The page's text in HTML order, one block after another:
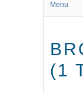
Menu
(1